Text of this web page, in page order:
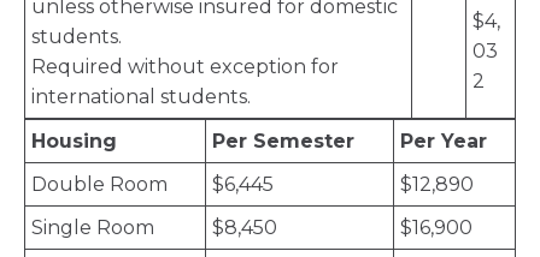
unless otherwise insured for domestic
students.
Required without exception for
international students.
$4,
03
2
Housing Per Semester
Per Year
Double Room
$6,445
$12,890
Single Room
$8,450
$16,900